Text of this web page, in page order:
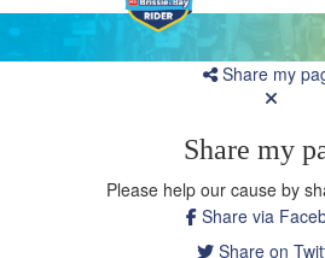
Share my
Share my
Please help our cause by
Share via
Share on